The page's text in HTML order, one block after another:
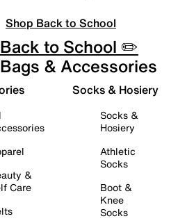
Shop Back to School
Back to School ✏️
Bags & Accessories
&
Care
Socks & Hosiery
Socks &
Hosiery
Athletic
Socks
Boot &
Knee
Socks